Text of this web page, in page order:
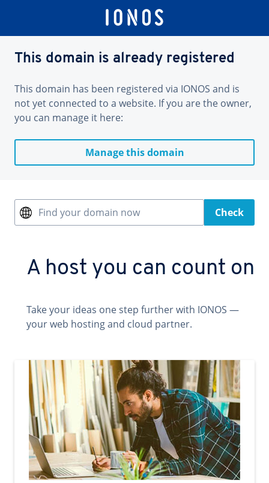
This domain is already registered
This domain has been registered via IONOS and is
not yet connected to a website. If you are the owner,
you can manage it here:
Manage this domain
Find your domain now Check
A host you can count on
Take your ideas one step further with IONOS —
your web hosting and cloud partner.